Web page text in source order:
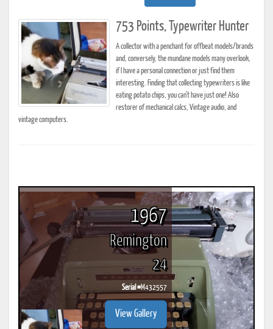
753 Points, Typewriter Hunter
A collector with a penchant for offbeat models/brands
and, conversely, the mundane models many overlook,
if I have a personal connection or just find them
interesting. Finding that collecting typewriters is like
eating potato chips, you can't have just one! Also
restorer of mechanical calcs, Vintage audio, and
vintage computers.
1967
Remington
24
Serial #M432557
View Gallery